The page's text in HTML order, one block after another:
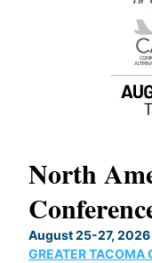
North
August 25-27, 2026
GREATER TACOMA